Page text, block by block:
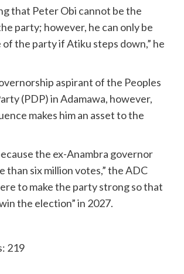
that Peter Obi cannot be the
party; however, he can only be
the party if Atiku steps down,” he
aspirant of the Peoples
(PDP) in Adamawa, however,
makes him an asset to the
the ex-Anambra governor
than six million votes,” the ADC
to make the party strong so that
the election” in 2027.
219